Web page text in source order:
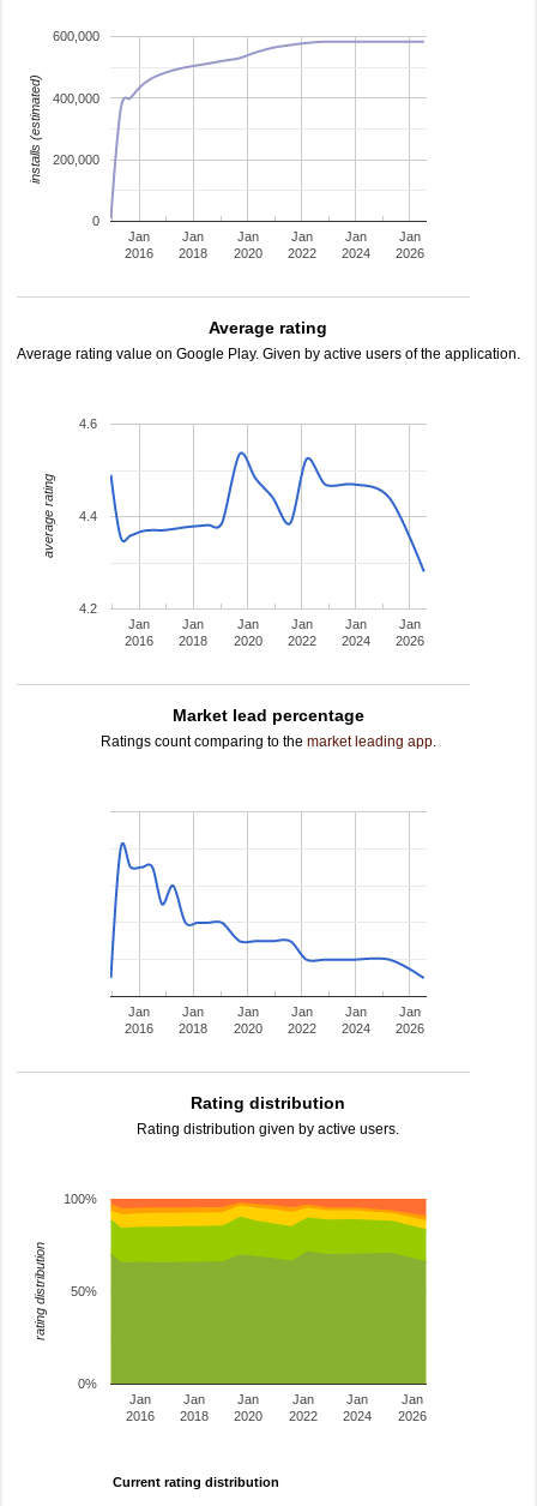
Jan
2016
Jan
2018
Jan
2020
Jan
2022
Jan
2024
Jan
2026
0
200,000
400,000
600,000
installs (estimated)
Average rating
Average rating value on Google Play. Given by active users of the application.
Jan
2016
Jan
2018
Jan
2020
Jan
2022
Jan
2024
Jan
2026
4.2
4.4
4.6
average rating
Market lead percentage
Ratings count comparing to the market leading app.
Jan
2016
Jan
2018
Jan
2020
Jan
2022
Jan
2024
Jan
2026
Rating distribution
Rating distribution given by active users.
Jan
2016
Jan
2018
Jan
2020
Jan
2022
Jan
2024
Jan
2026
0%
50%
100%
rating distribution
Current rating distribution